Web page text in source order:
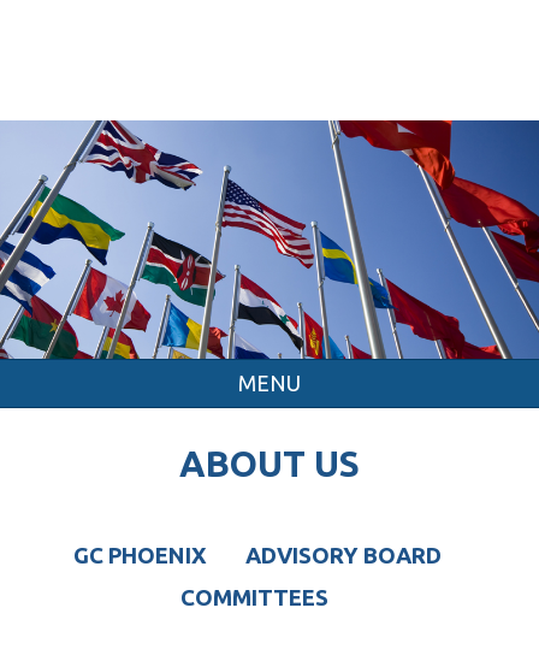
MENU
ABOUT US
GC PHOENIX
ADVISORY BOARD
COMMITTEES